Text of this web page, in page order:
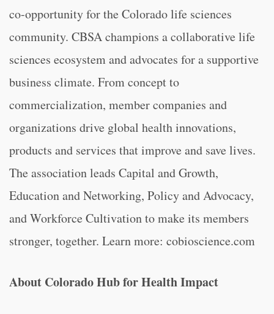
co-opportunity for the Colorado life sciences
community. CBSA champions a collaborative life
sciences ecosystem and advocates for a supportive
business climate. From concept to
commercialization, member companies and
organizations drive global health innovations,
products and services that improve and save lives.
The association leads Capital and Growth,
Education and Networking, Policy and Advocacy,
and Workforce Cultivation to make its members
stronger, together. Learn more: cobioscience.com
About Colorado Hub for Health Impact